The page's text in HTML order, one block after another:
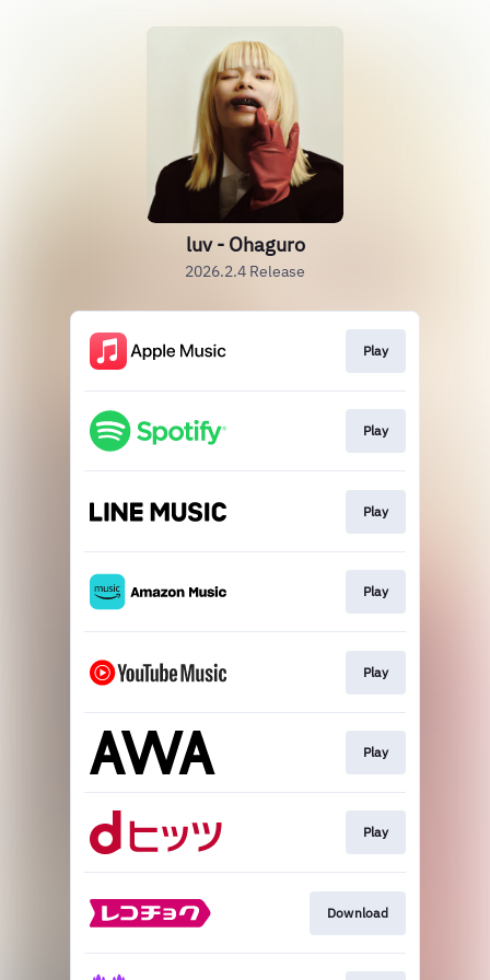
luv - Ohaguro
2026.2.4 Release
Play
Play
Play
Play
Play
Play
Play
Download